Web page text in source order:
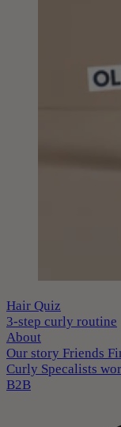
Hair Quiz
3-step curly routine
About
Our story Friends
Curly Specalists
B2B